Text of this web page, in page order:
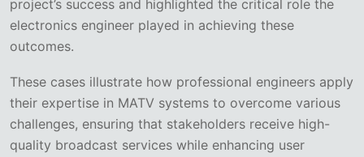
project’s success and highlighted the critical role the
electronics engineer played in achieving these
outcomes.
These cases illustrate how professional engineers apply
their expertise in MATV systems to overcome various
challenges, ensuring that stakeholders receive high-
quality broadcast services while enhancing user